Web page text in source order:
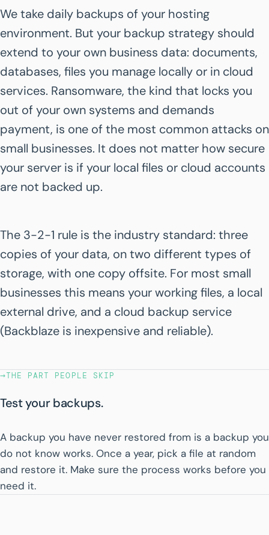
We take daily backups of your hosting
environment. But your backup strategy should
extend to your own business data: documents,
databases, files you manage locally or in cloud
services. Ransomware, the kind that locks you
out of your own systems and demands
payment, is one of the most common attacks on
small businesses. It does not matter how secure
your server is if your local files or cloud accounts
are not backed up.
The 3-2-1 rule is the industry standard: three
copies of your data, on two different types of
storage, with one copy offsite. For most small
businesses this means your working files, a local
external drive, and a cloud backup service
(Backblaze is inexpensive and reliable).
→THE PART PEOPLE SKIP
Test your backups.
A backup you have never restored from is a backup you
do not know works. Once a year, pick a file at random
and restore it. Make sure the process works before you
need it.